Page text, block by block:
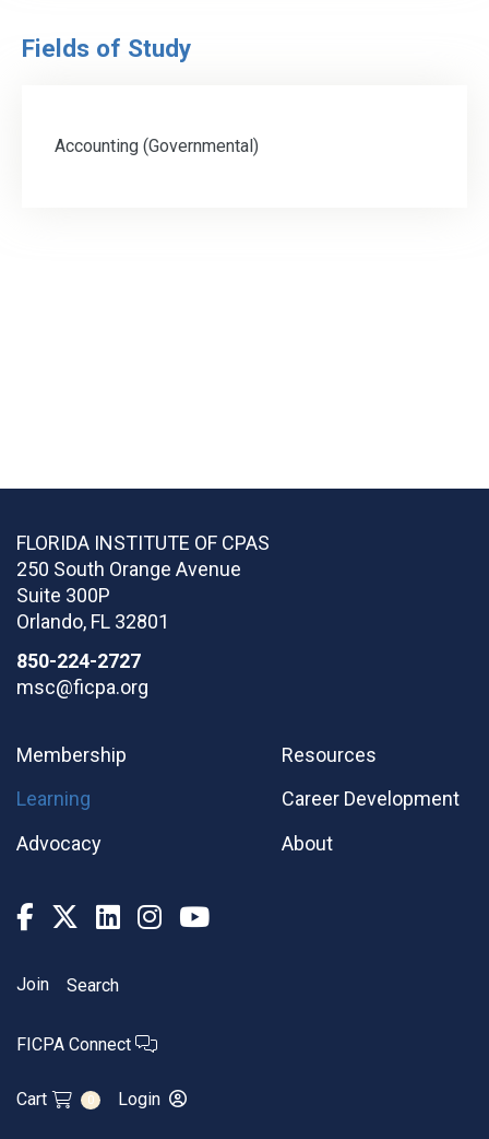
Fields of Study
Accounting (Governmental)
FLORIDA INSTITUTE OF CPAS
250 South Orange Avenue
Suite 300P
Orlando, FL 32801
850-224-2727
msc@ficpa.org
Membership
Learning
Advocacy
Resources
Career Development
About
Join Search
FICPA Connect
Cart 0 Login